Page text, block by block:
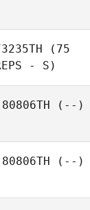
(75
- S)
80806TH (--)
80806TH (--)